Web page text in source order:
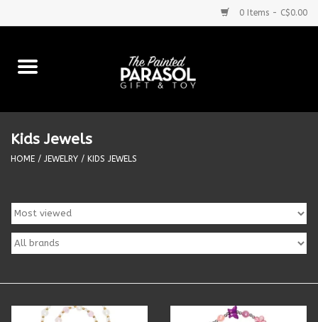
0 Items - C$0.00
Home
Purses & More
Food & Beverages
Books
Kids Jewels
HOME / JEWELRY / KIDS JEWELS